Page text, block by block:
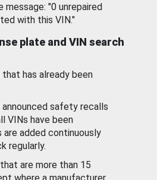
message: "0 unrepaired
with this VIN."
plate and VIN search
has already been
safety recalls
VINs have been
are added continuously
regularly.
are more than 15
where a manufacturer